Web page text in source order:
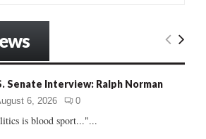
E
Senate Interview: Ralph Norman
6, 2026 0
is blood sport..."...